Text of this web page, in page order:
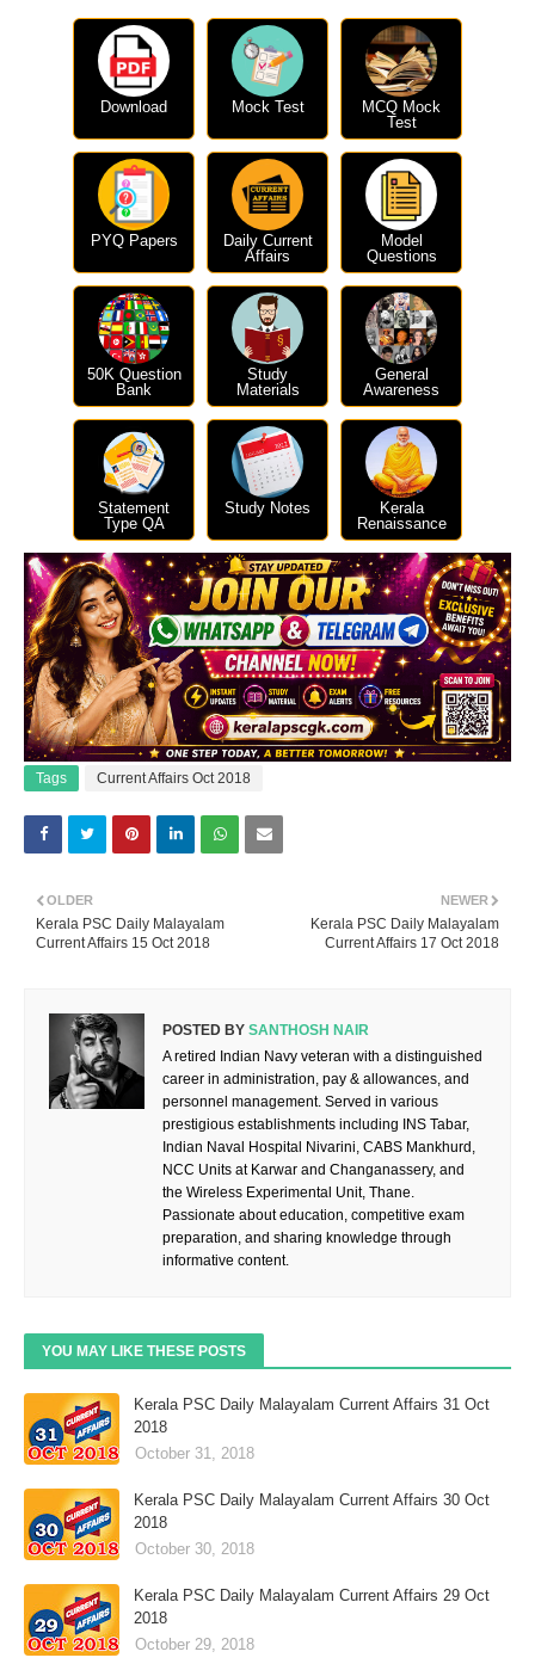
Download Mock Test
MCQ Mock
Test
PYQ Papers
Daily Current
Affairs
Model
Questions
50K Question
Bank
Study
Materials
General
Awareness
Statement
Type QA
Study Notes
Kerala
Renaissance
Tags Current Affairs Oct 2018
NEWER
Kerala PSC Daily Malayalam
Current Affairs 17 Oct 2018
OLDER
Kerala PSC Daily Malayalam
Current Affairs 15 Oct 2018
POSTED BY SANTHOSH NAIR
A retired Indian Navy veteran with a distinguished
career in administration, pay & allowances, and
personnel management. Served in various
prestigious establishments including INS Tabar,
Indian Naval Hospital Nivarini, CABS Mankhurd,
NCC Units at Karwar and Changanassery, and
the Wireless Experimental Unit, Thane.
Passionate about education, competitive exam
preparation, and sharing knowledge through
informative content.
YOU MAY LIKE THESE POSTS
Kerala PSC Daily Malayalam Current Affairs 31 Oct
2018
October 31, 2018
Kerala PSC Daily Malayalam Current Affairs 30 Oct
2018
October 30, 2018
Kerala PSC Daily Malayalam Current Affairs 29 Oct
2018
October 29, 2018